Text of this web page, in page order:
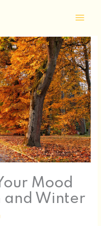
Mood
and Winter